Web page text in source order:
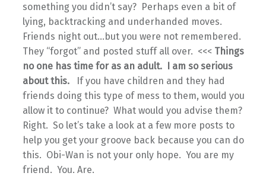
something you didn’t say? Perhaps even a bit of
lying, backtracking and underhanded moves.
Friends night out…but you were not remembered.
They “forgot” and posted stuff all over. <<< Things
no one has time for as an adult. I am so serious
about this.
If you have children and they had
friends doing this type of mess to them, would you
allow it to continue? What would you advise them?
Right. So let’s take a look at a few more posts to
help you get your groove back because you can do
this. Obi-Wan is not your only hope. You are my
friend. You. Are.